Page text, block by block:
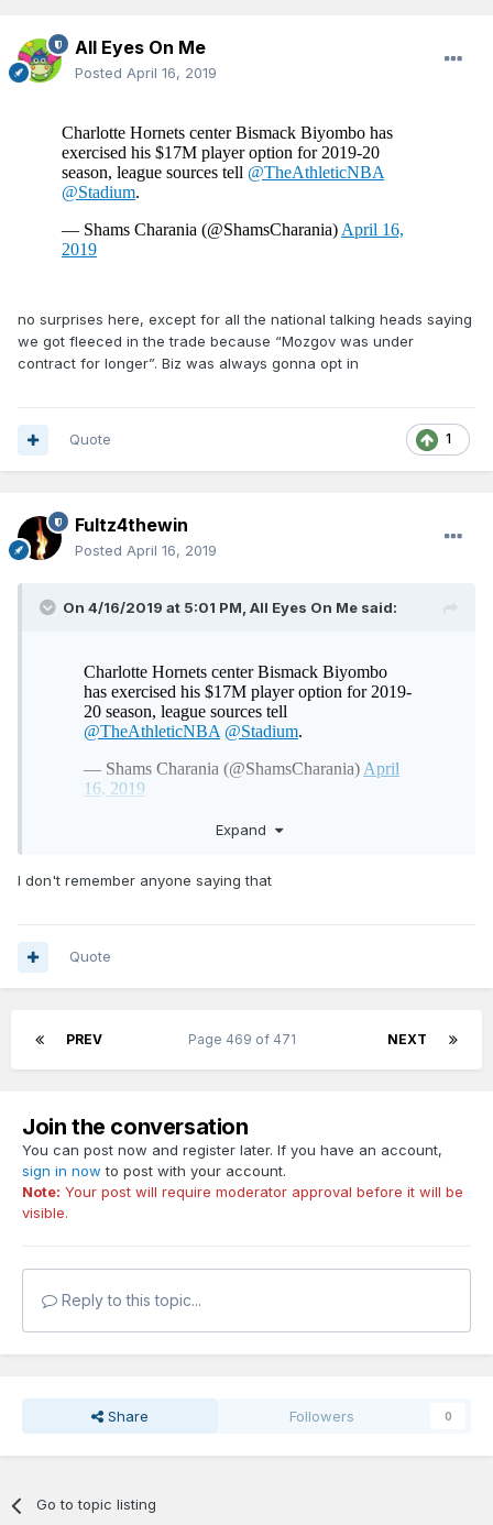
All Eyes On Me
Posted April 16, 2019
no surprises here, except for all the national talking heads saying
we got fleeced in the trade because “Mozgov was under
contract for longer”. Biz was always gonna opt in
1
Quote
Fultz4thewin
Posted April 16, 2019
On 4/16/2019 at 5:01 PM, All Eyes On Me said:
saying we got fleeced in the trade because “Mozgov was
Expand
I don't remember anyone saying that
Quote
PREV NEXT
Page 469 of 471
Join the conversation
You can post now and register later. If you have an account,
sign in now to post with your account.
Note: Your post will require moderator approval before it will be
visible.
Reply to this topic...
Share Followers 0
Go to topic listing